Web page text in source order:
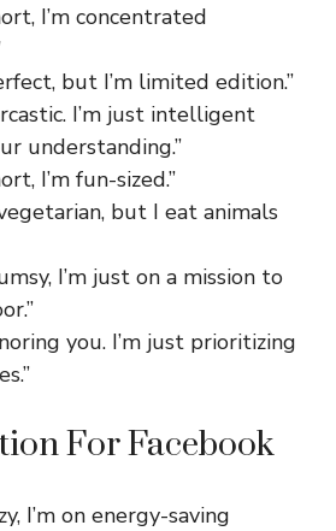
I’m concentrated
but I’m limited edition.”
I’m just intelligent
understanding.”
I’m fun-sized.”
but I eat animals
I’m just on a mission to
you. I’m just prioritizing
For Facebook
I’m on energy-saving